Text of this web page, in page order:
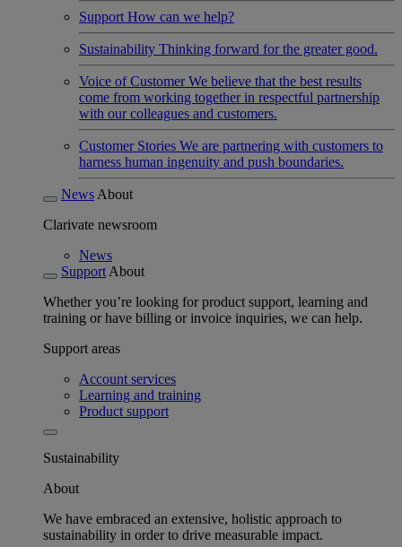
Support How can we help?
Sustainability Thinking forward for the greater good.
Voice of Customer We believe that the best results
come from working together in respectful partnership
with our colleagues and customers.
Customer Stories We are partnering with customers to
harness human ingenuity and push boundaries.
News About
Clarivate newsroom
News
Support About
Whether you’re looking for product support, learning and
training or have billing or invoice inquiries, we can help.
Support areas
Account services
Learning and training
Product support
Sustainability
About
We have embraced an extensive, holistic approach to
sustainability in order to drive measurable impact.